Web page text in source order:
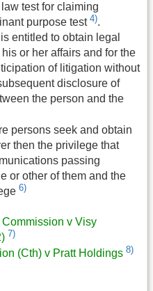
test for claiming
purpose test 4).
entitled to obtain legal
or her affairs and for the
of litigation without
disclosure of
the person and the
persons seek and obtain
then the privilege that
passing
or other of them and the
6)
v Visy
7)
(Cth) v Pratt Holdings 8)